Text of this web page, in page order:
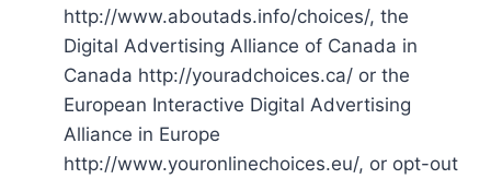
http://www.aboutads.info/choices/, the
Digital Advertising Alliance of Canada in
Canada http://youradchoices.ca/ or the
European Interactive Digital Advertising
Alliance in Europe
http://www.youronlinechoices.eu/, or opt-out